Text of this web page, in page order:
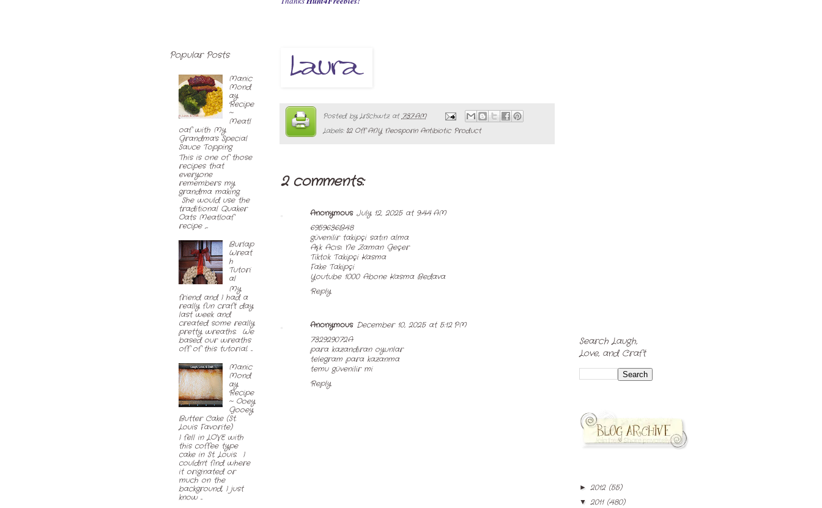
Posted byLrSchwtz at 7:37 AM
Labels: $2 Off ANY Neosporin Antibiotic Product
2 comments:
Anonymous July 12, 2025 at 9:44 AM
6959636B48
güvenilir takipçi satın alma
Aşk Acısı Ne Zaman Geçer
Tiktok Takipçi Kasma
Fake Takipçi
Youtube 1000 Abone Kasma Bedava
Reply
Anonymous December 10, 2025 at 5:12 PM
732929072A
para kazandıran oyunlar
telegram para kazanma
temu güvenilir mi
Reply
Popular Posts
Manic
Mond
ay
Recipe
~
Meatl
oaf with My
Grandma's Special
Sauce Topping
This is one of those
recipes that
everyone
remembers my
grandma making.
She would use the
traditional Quaker
Oats Meatloaf
recipe ,...
Burlap
Wreat
h
Tutori
al
My
friend and I had a
really fun craft day
last week and
created some really
pretty wreaths. We
based our wreaths
off of this tutorial. ...
Manic
Mond
ay
Recipe
~ Ooey
Gooey
Butter Cake (St.
Louis Favorite)
I fell in LOVE with
this coffee type
cake in St. Louis. I
couldn't find where
it originated or
much on the
background, I just
know ...
Search Laugh,
Love, and Craft
► 2012 (55)
▼ 2011 (480)